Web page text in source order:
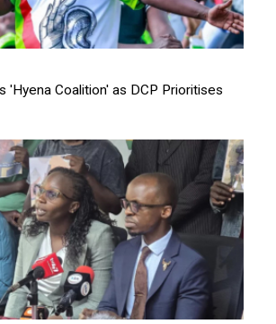
'Hyena Coalition' as DCP Prioritises